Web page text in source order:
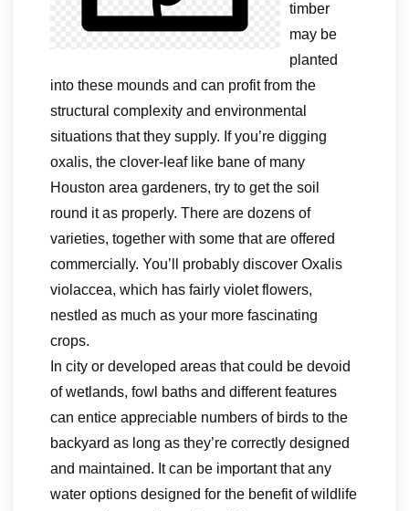
timber
may be
planted
into these mounds and can profit from the
structural complexity and environmental
situations that they supply. If you’re digging
oxalis, the clover-leaf like bane of many
Houston area gardeners, try to get the soil
round it as properly. There are dozens of
varieties, together with some that are offered
commercially. You’ll probably discover Oxalis
violaccea, which has fairly violet flowers,
nestled as much as your more fascinating
crops.
In city or developed areas that could be devoid
of wetlands, fowl baths and different features
can entice appreciable numbers of birds to the
backyard as long as they’re correctly designed
and maintained. It can be important that any
water options designed for the benefit of wildlife